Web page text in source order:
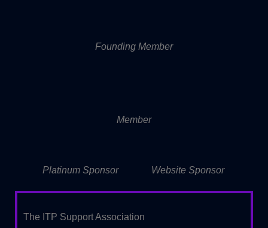
Founding Member
Member
Platinum Sponsor Website Sponsor
The ITP Support Association